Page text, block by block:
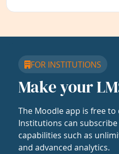
FOR INSTITUTIONS
Make your
The Moodle app is free
Institutions can
capabilities such as
and advanced analytics.